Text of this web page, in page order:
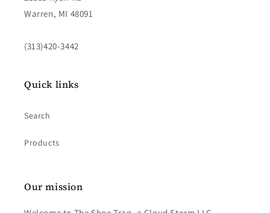
Warren, MI 48091
(313)420-3442
Quick links
Search
Products
Our mission